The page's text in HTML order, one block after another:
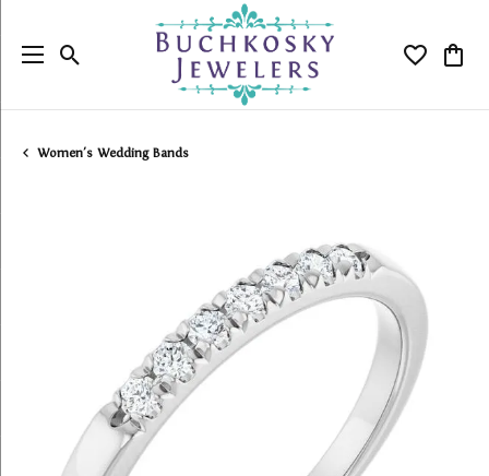
Toggle Search Menu Toggle
Women's Wedding Bands